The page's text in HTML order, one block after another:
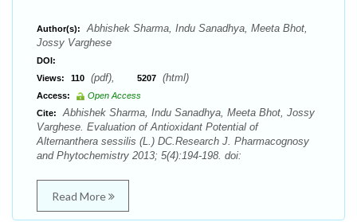
Author(s):
Abhishek Sharma, Indu Sanadhya, Meeta Bhot,
Jossy Varghese
DOI:
Views:
110 (pdf), 5207 (html)
Access:
Open Access
Cite:
Abhishek Sharma, Indu Sanadhya, Meeta Bhot, Jossy
Varghese. Evaluation of Antioxidant Potential of
Alternanthera sessilis (L.) DC.Research J. Pharmacognosy
and Phytochemistry 2013; 5(4):194-198. doi:
Read More